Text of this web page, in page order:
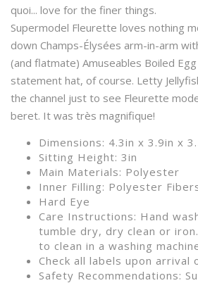
quoi... love for the finer things.
Supermodel Fleurette loves nothing
down Champs-Élysées arm-in-arm
(and flatmate) Amuseables Boiled
statement hat, of course. Letty
the channel just to see Fleurette
beret. It was très magnifique!
Dimensions: 4.3in x 3.9in x
Sitting Height: 3in
Main Materials: Polyester
Inner Filling: Polyester
Hard Eye
Care Instructions: Hand
tumble dry, dry clean or
to clean in a washing
Check all labels upon arrival
Safety Recommendations: